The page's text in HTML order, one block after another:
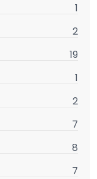
1
2
19
1
2
7
8
7